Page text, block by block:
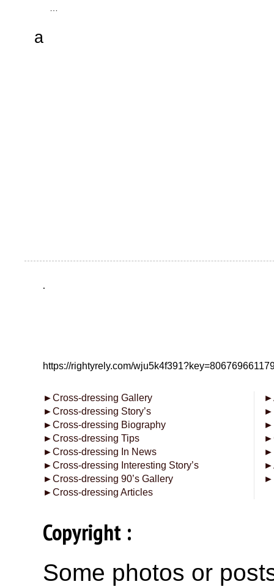
a
.
https://rightyrely.com/
►Cross-dressing Gallery
►Cross-dressing Story’s
►Cross-dressing Biography
►Cross-dressing Tips
►Cross-dressing In News
►Cross-dressing Interesting Story’s
►Cross-dressing 90’s Gallery
►Cross-dressing Articles
►
►
►
►
►
►
►
Copyright :
Some photos or